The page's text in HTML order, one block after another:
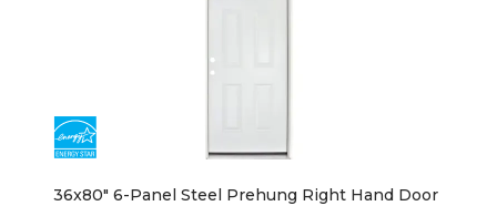
36x80" 6-Panel Steel Prehung Right Hand Door